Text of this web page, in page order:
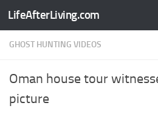
Skip to content
LifeAfterLiving.com
GHOST HUNTING VIDEOS
Oman house tour
picture